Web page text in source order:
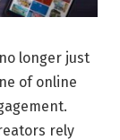
longer just
of online
rely